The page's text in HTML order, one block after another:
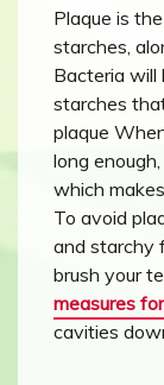
Plaque is
starches,
Bacteria will
starches
plaque
long
which
To avoid
and starchy
brush your
measures
cavities